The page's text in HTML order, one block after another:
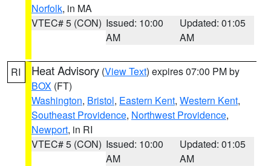
Norfolk, in MA
VTEC# 5 (CON) Issued: 10:00
AM
Updated: 01:05
AM
RI Heat Advisory (View Text) expires 07:00 PM by
BOX (FT)
Washington, Bristol, Eastern Kent, Western Kent,
Southeast Providence, Northwest Providence,
Newport, in RI
VTEC# 5 (CON) Issued: 10:00
AM
Updated: 01:05
AM